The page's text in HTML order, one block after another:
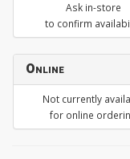
Ask in-store
to confirm
Online
Not currently
for online